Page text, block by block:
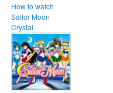
How to watch
Sailor Moon
Crystal